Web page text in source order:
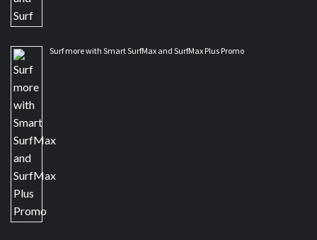
Surf more with Smart SurfMax and SurfMax Plus Promo